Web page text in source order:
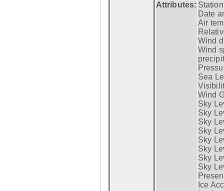
Attributes:
Date
Air
Wind
Wind
Sea
Wind
Sky
Sky
Sky
Sky
Sky
Sky
Sky
Sky
Ice